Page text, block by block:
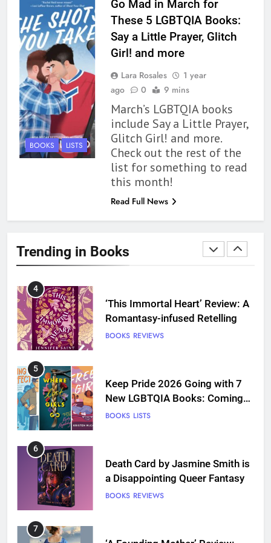
BOOKS LISTS
Go Mad in March for
These 5 LGBTQIA Books:
Say a Little Prayer, Glitch
Girl! and more
Lara Rosales
1 year
ago
0 9 mins
March’s LGBTQIA books
include Say a Little Prayer,
Glitch Girl! and more.
Check out the rest of the
list for something to read
this month!
Read Full News
Trending in Books
Review
BOOKS REVIEWS
1
Review: Predictable and
Underwhelming
BOOKS REVIEWS
2
10 New LGBTQIA Books to
Read This August: Survival
Show, Natural Selection, and
more
BOOKS
Dearly Departed Review: Plants
and Grief Come Together for
Love
BOOKS
4
‘This Immortal Heart’ Review: A
Romantasy-infused Retelling
BOOKS REVIEWS
5
Keep Pride 2026 Going with 7
New LGBTQIA Books: Coming
Out Perfect, Where Lost Girls
BOOKS LISTS
6
Death Card by Jasmine Smith is
a Disappointing Queer Fantasy
BOOKS REVIEWS
7